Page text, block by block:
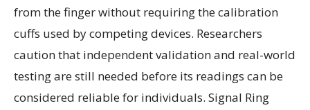
from the finger without requiring the calibration
cuffs used by competing devices. Researchers
caution that independent validation and real-world
testing are still needed before its readings can be
considered reliable for individuals. Signal Ring